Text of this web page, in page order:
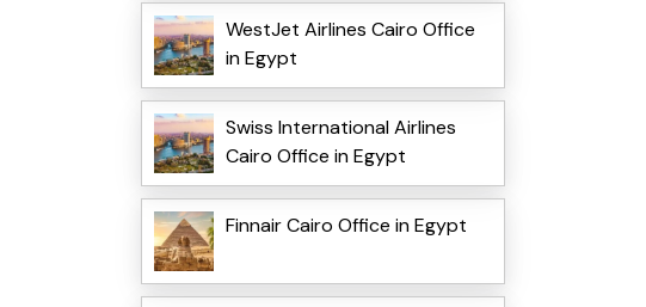
WestJet Airlines Cairo Office
in Egypt
Swiss International Airlines
Cairo Office in Egypt
Finnair Cairo Office in Egypt